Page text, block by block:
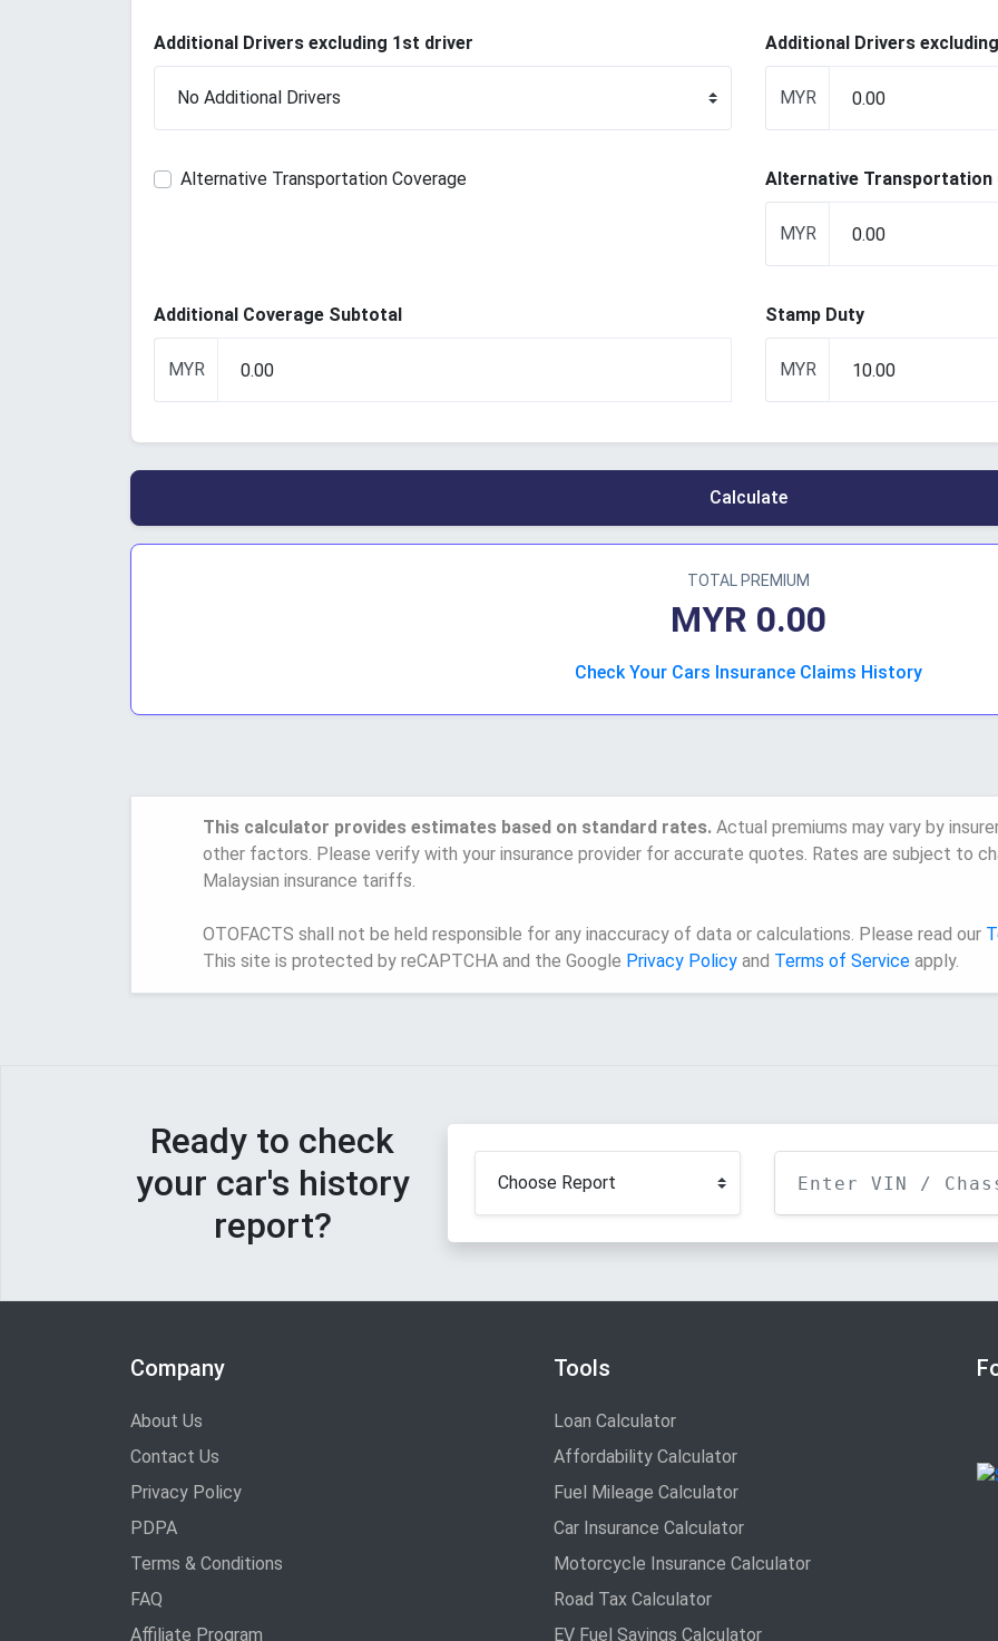
Additional Drivers excluding 1st driver Additional Drivers
MYR
Alternative Transportation Coverage Alternative Transportation
MYR
Additional Coverage Subtotal
MYR
Stamp Duty
MYR
Calculate
TOTAL PREMIUM
MYR 0.00
Check Your Cars Insurance Claims History
This calculator provides estimates based on standard rates. Actual premiums may vary by
other factors. Please verify with your insurance provider for accurate quotes. Rates are subject to
Malaysian insurance tariffs.
OTOFACTS shall not be held responsible for any inaccuracy of data or calculations. Please read our
This site is protected by reCAPTCHA and the Google Privacy Policy and Terms of Service apply.
Ready to check
your car's history
report?
Company
About Us
Contact Us
Privacy Policy
PDPA
Terms & Conditions
FAQ
Affiliate Program
Tools
Loan Calculator
Affordability Calculator
Fuel Mileage Calculator
Car Insurance Calculator
Motorcycle Insurance Calculator
Road Tax Calculator
EV Fuel Savings Calculator